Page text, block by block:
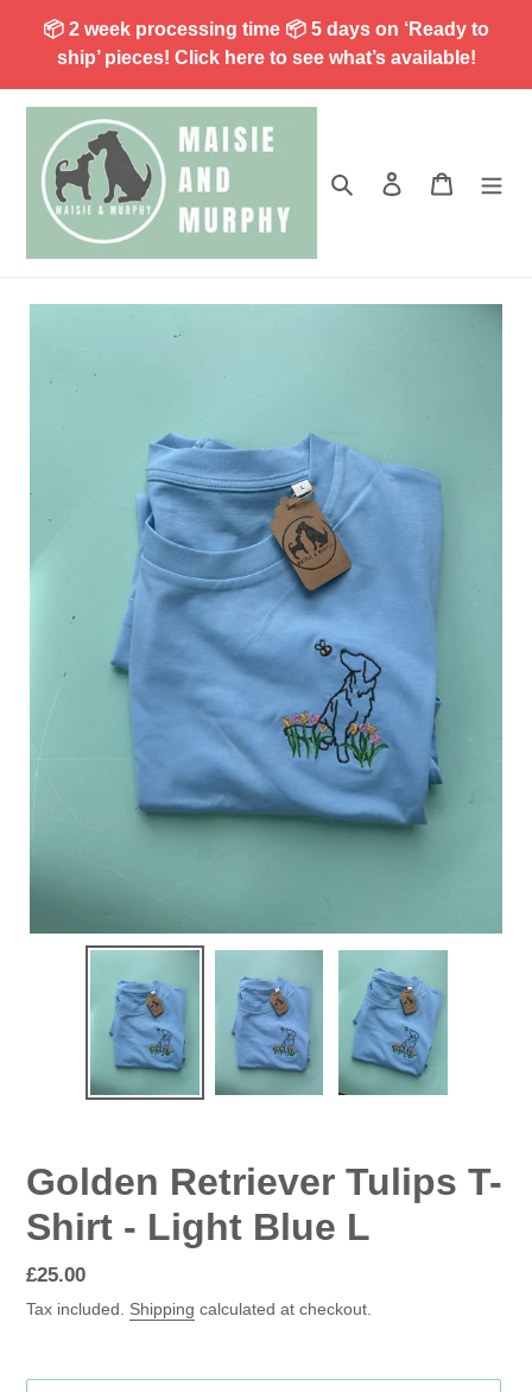
📦 2 week processing time 📦 5 days on ‘Ready to
ship’ pieces! Click here to see what’s available!
Search Log in Cart
Golden Retriever Tulips T-
Shirt - Light Blue L
Regular
price
£25.00
Tax included. Shipping calculated at checkout.